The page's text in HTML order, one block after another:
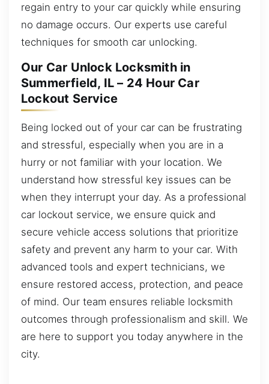
regain entry to your car quickly while ensuring
no damage occurs. Our experts use careful
techniques for smooth car unlocking.
Our Car Unlock Locksmith in
Summerfield, IL – 24 Hour Car
Lockout Service
Being locked out of your car can be frustrating
and stressful, especially when you are in a
hurry or not familiar with your location. We
understand how stressful key issues can be
when they interrupt your day. As a professional
car lockout service, we ensure quick and
secure vehicle access solutions that prioritize
safety and prevent any harm to your car. With
advanced tools and expert technicians, we
ensure restored access, protection, and peace
of mind. Our team ensures reliable locksmith
outcomes through professionalism and skill. We
are here to support you today anywhere in the
city.